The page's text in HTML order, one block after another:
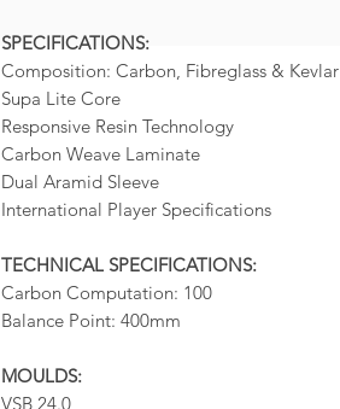
SPECIFICATIONS:
Composition: Carbon, Fibreglass & Kevlar
Supa Lite Core
Responsive Resin Technology
Carbon Weave Laminate
Dual Aramid Sleeve
International Player Specifications
TECHNICAL SPECIFICATIONS:
Carbon Computation: 100
Balance Point: 400mm
MOULDS:
VSB 24.0